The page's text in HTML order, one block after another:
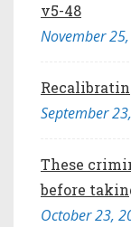
v5-48
November
September
These
before
October 23,